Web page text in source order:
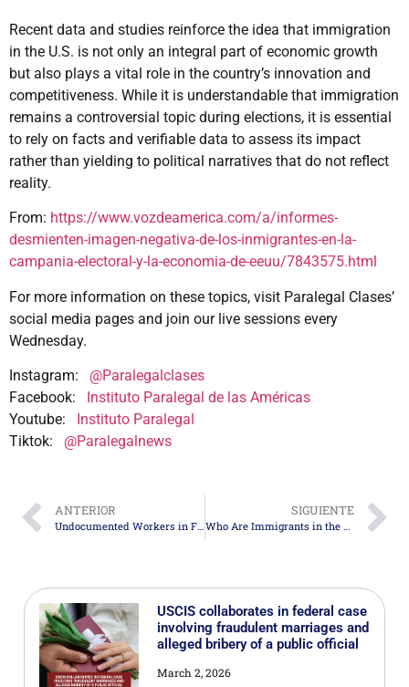
Recent data and studies reinforce the idea that immigration
in the U.S. is not only an integral part of economic growth
but also plays a vital role in the country’s innovation and
competitiveness. While it is understandable that immigration
remains a controversial topic during elections, it is essential
to rely on facts and verifiable data to assess its impact
rather than yielding to political narratives that do not reflect
reality.
From: https://www.vozdeamerica.com/a/informes-
desmienten-imagen-negativa-de-los-inmigrantes-en-la-
campania-electoral-y-la-economia-de-eeuu/7843575.html
For more information on these topics, visit Paralegal Clases’
social media pages and join our live sessions every
Wednesday.
Instagram: @Paralegalclases
Facebook: Instituto Paralegal de las Américas
Youtube: Instituto Paralegal
Tiktok: @Paralegalnews
ANTERIOR
Undocumented Workers in Florida Demand Better Wages and Conditions
SIGUIENTE
Who Are Immigrants in the United States? An Analysis of the Current Immigrant Population
USCIS collaborates in federal case
involving fraudulent marriages and
alleged bribery of a public official
March 2, 2026